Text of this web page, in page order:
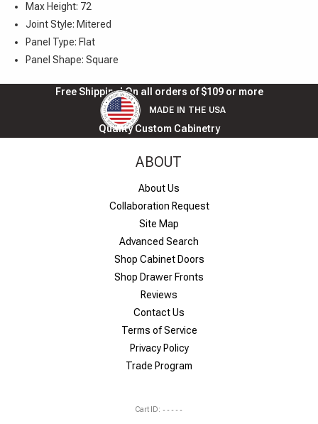
Max Height: 72
Joint Style: Mitered
Panel Type: Flat
Panel Shape: Square
Free Shipping! On all orders of $109 or more
MADE IN THE USA
Quality Custom Cabinetry
ABOUT
About Us
Collaboration Request
Site Map
Advanced Search
Shop Cabinet Doors
Shop Drawer Fronts
Reviews
Contact Us
Terms of Service
Privacy Policy
Trade Program
Cart ID: -----